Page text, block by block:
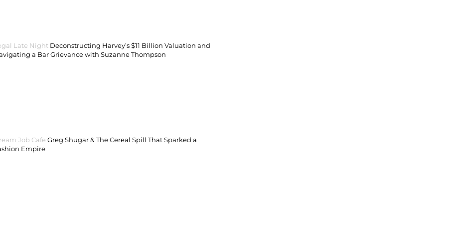
Late Night Deconstructing Harvey’s $11 Billion Valuation and
a Bar Grievance with Suzanne Thompson
Job Cafe Greg Shugar & The Cereal Spill That Sparked a
Empire